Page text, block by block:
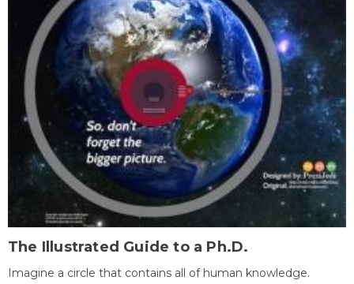
The Illustrated Guide to a Ph.D.
Imagine a circle that contains all of human knowledge.